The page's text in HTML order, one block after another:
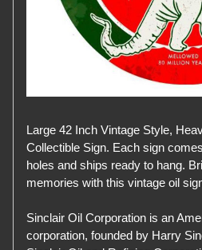
Large 42 Inch Vintage Style,
Collectible Sign. Each sign
holes and ships ready to hang.
memories with this vintage oil
Sinclair Oil Corporation is an
corporation, founded by Harry